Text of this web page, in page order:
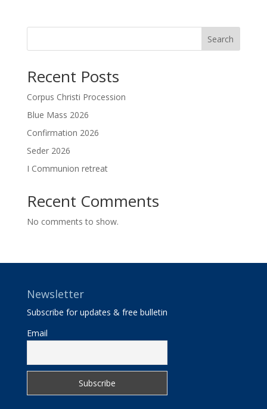
Search
Recent Posts
Corpus Christi Procession
Blue Mass 2026
Confirmation 2026
Seder 2026
I Communion retreat
Recent Comments
No comments to show.
Newsletter
Subscribe for updates & free bulletin
Email